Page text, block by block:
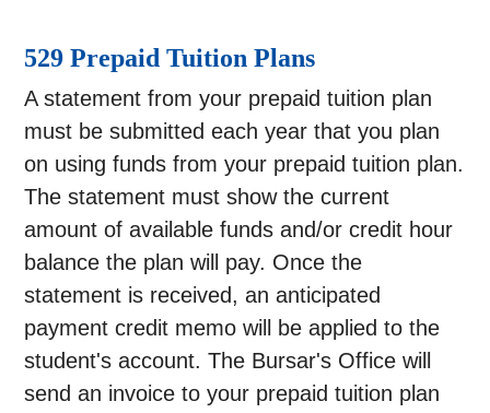
529 Prepaid Tuition Plans
A statement from your prepaid tuition plan
must be submitted each year that you plan
on using funds from your prepaid tuition plan.
The statement must show the current
amount of available funds and/or credit hour
balance the plan will pay. Once the
statement is received, an anticipated
payment credit memo will be applied to the
student's account. The Bursar's Office will
send an invoice to your prepaid tuition plan